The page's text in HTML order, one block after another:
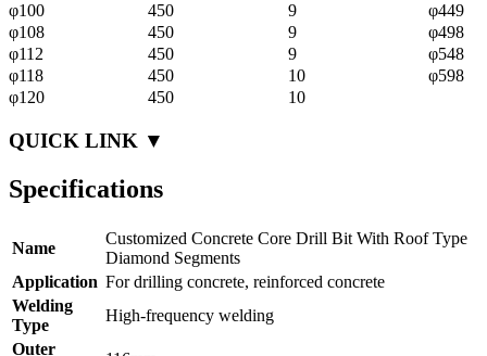
φ100
450 9
φ449
φ108
450 9
φ498
φ112
450 9
φ548
φ118
450 10
φ598
φ120
450 10
QUICK LINK ▼
Specifications
Name
Customized Concrete Core Drill Bit With Roof Type
Diamond Segments
Application For drilling concrete, reinforced concrete
Welding
Type
High-frequency welding
Outer